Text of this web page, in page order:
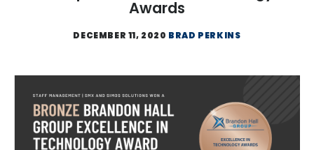
Awards
DECEMBER 11, 2020 BRAD PERKINS